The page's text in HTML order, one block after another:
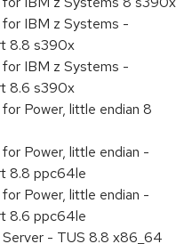
IBM z Systems -
8.8 s390x
IBM z Systems -
8.6 s390x
Power, little endian 8
Power, little endian -
8.8 ppc64le
Power, little endian -
8.6 ppc64le
- TUS 8.8 x86_64